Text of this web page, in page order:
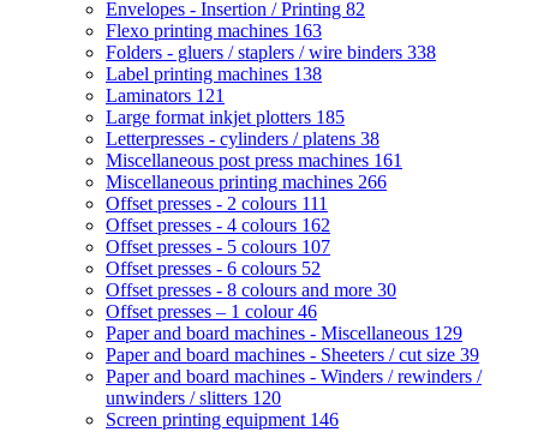
Envelopes - Insertion / Printing 82
Flexo printing machines 163
Folders - gluers / staplers / wire binders 338
Label printing machines 138
Laminators 121
Large format inkjet plotters 185
Letterpresses - cylinders / platens 38
Miscellaneous post press machines 161
Miscellaneous printing machines 266
Offset presses - 2 colours 111
Offset presses - 4 colours 162
Offset presses - 5 colours 107
Offset presses - 6 colours 52
Offset presses - 8 colours and more 30
Offset presses – 1 colour46
Paper and board machines - Miscellaneous 129
Paper and board machines - Sheeters / cut size 39
Paper and board machines - Winders / rewinders /
unwinders / slitters 120
Screen printing equipment 146